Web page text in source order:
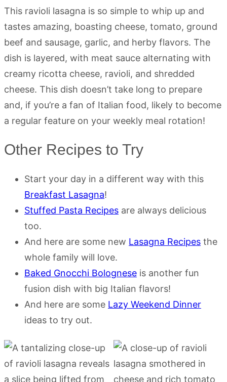
This ravioli lasagna is so simple to whip up and
tastes amazing, boasting cheese, tomato, ground
beef and sausage, garlic, and herby flavors. The
dish is layered, with meat sauce alternating with
creamy ricotta cheese, ravioli, and shredded
cheese. This dish doesn’t take long to prepare
and, if you’re a fan of Italian food, likely to become
a regular feature on your weekly meal rotation!
Other Recipes to Try
Start your day in a different way with this
Breakfast Lasagna!
Stuffed Pasta Recipes are always delicious
too.
And here are some new Lasagna Recipes the
whole family will love.
Baked Gnocchi Bolognese is another fun
fusion dish with big Italian flavors!
And here are some Lazy Weekend Dinner
ideas to try out.